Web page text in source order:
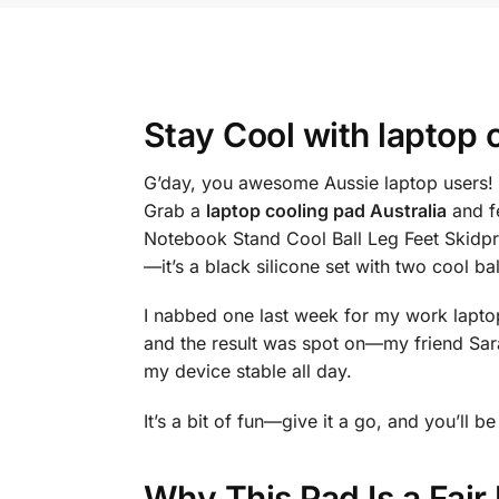
Stay Cool with laptop
G’day, you awesome Aussie laptop
Grab a laptop cooling pad Australiaand
Notebook Stand Cool Ball Leg Feet
—it’s a black silicone set with two cool
I nabbed one last week for my work
and the result was spot on—my friend
my device stable all day.
It’s a bit of fun—give it a go, and you’ll